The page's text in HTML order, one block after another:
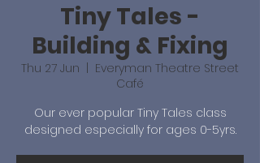
Tiny Tales -
Building & Fixing
Thu 27 Jun
Everyman Theatre Street
Café
Our ever popular Tiny Tales class
designed especially for ages 0-5yrs.